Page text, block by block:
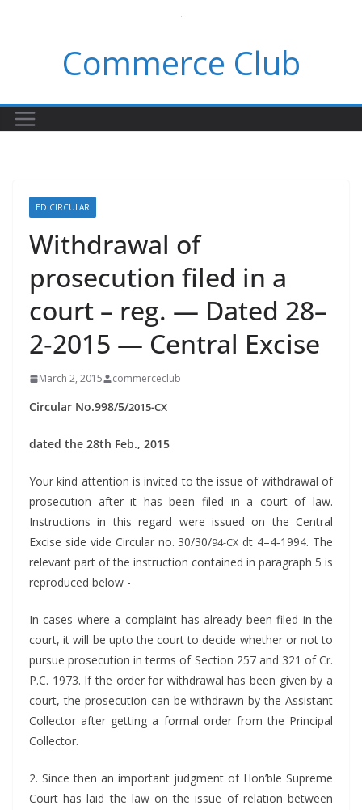
Commerce Club
ED CIRCULAR
Withdrawal of
prosecution filed in a
court – reg. — Dated 28–
2‑2015 — Central Excise
March 2, 2015 commerceclub
Cir­cu­lar No.998/5/2015-CX
dat­ed the 28th Feb., 2015
Your kind atten­tion is invit­ed to the issue of with­draw­al of
pros­e­cu­tion after it has been filed in a court of law.
Instruc­tions in this regard were issued on the Cen­tral
Excise side vide Cir­cu­lar no. 30/30/94-CX dt 4–4‑1994. The
rel­e­vant part of the instruc­tion con­tained in para­graph 5 is
repro­duced below -
In cas­es where a com­plaint has already been filed in the
court, it will be upto the court to decide whether or not to
pur­sue pros­e­cu­tion in terms of Sec­tion 257 and 321 of Cr.
P.C. 1973. If the order for with­draw­al has been giv­en by a
court, the pros­e­cu­tion can be with­drawn by the Assis­tant
Col­lec­tor after get­ting a for­mal order from the Prin­ci­pal
Collector.
2. Since then an impor­tant judg­ment of Hon’ble Supreme
Court has laid the law on the issue of rela­tion between